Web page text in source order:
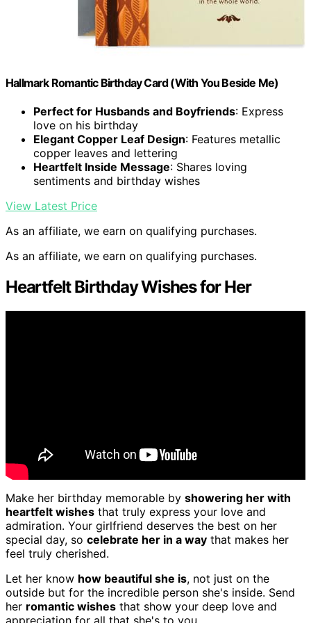
Hallmark Romantic Birthday Card (With You Beside Me)
Perfect for Husbands and Boyfriends: Express
love on his birthday
Elegant Copper Leaf Design: Features metallic
copper leaves and lettering
Heartfelt Inside Message: Shares loving
sentiments and birthday wishes
View Latest Price
As an affiliate, we earn on qualifying purchases.
As an affiliate, we earn on qualifying purchases.
Heartfelt Birthday Wishes for Her
Make her birthday memorable by showering her with
heartfelt wishes that truly express your love and
admiration. Your girlfriend deserves the best on her
special day, so celebrate her in a way that makes her
feel truly cherished.
Let her know how beautiful she is, not just on the
outside but for the incredible person she's inside. Send
her romantic wishes that show your deep love and